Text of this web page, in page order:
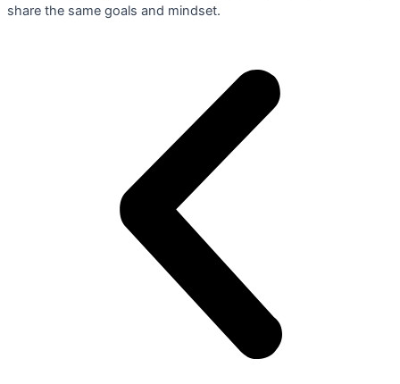
share the same goals and mindset.